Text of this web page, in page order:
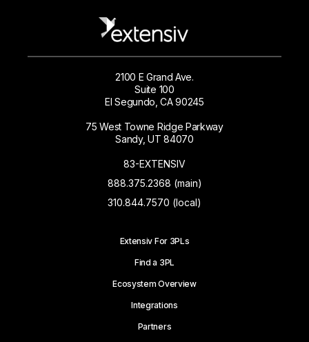
2100 E Grand Ave.
Suite 100
El Segundo, CA 90245
75 West Towne Ridge Parkway
Sandy, UT 84070
83-EXTENSIV
888.375.2368 (main)
310.844.7570 (local)
Extensiv For 3PLs
Find a 3PL
Ecosystem Overview
Integrations
Partners